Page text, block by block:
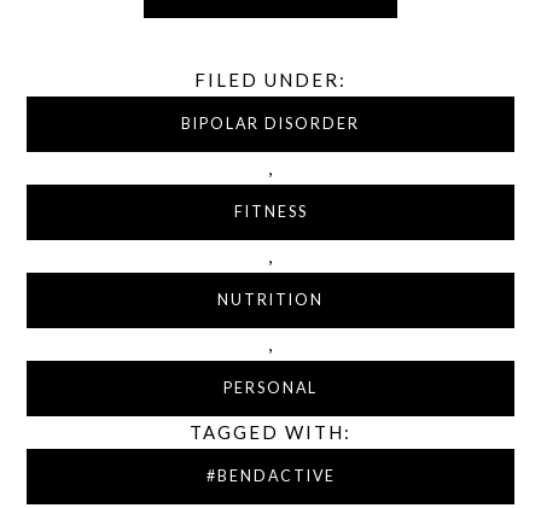
FILED UNDER:
BIPOLAR DISORDER
,
FITNESS
,
NUTRITION
,
PERSONAL
TAGGED WITH:
#BENDACTIVE